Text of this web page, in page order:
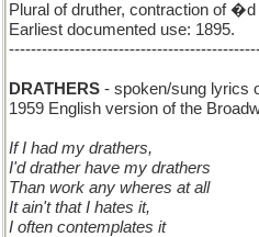
Plural of druther, contraction of
Earliest documented use: 1895.
DRATHERS - spoken/sung lyrics
1959 English version of the
If I had my drathers,
I'd drather have my drathers
Than work any wheres at all
It ain't that I hates it,
I often contemplates it